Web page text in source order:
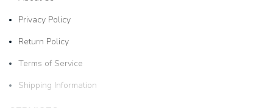
Privacy Policy
Return Policy
Terms of Service
Shipping Information